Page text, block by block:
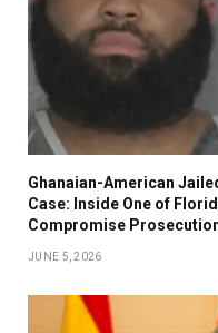
Ghanaian-American
Case: Inside One of
Compromise
JUNE 5, 2026